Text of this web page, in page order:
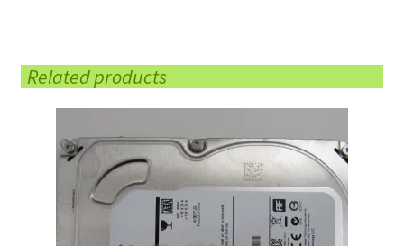
Related products